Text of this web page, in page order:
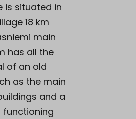
is situated in
18 km
main
has all the
of an old
as the main
and a
functioning